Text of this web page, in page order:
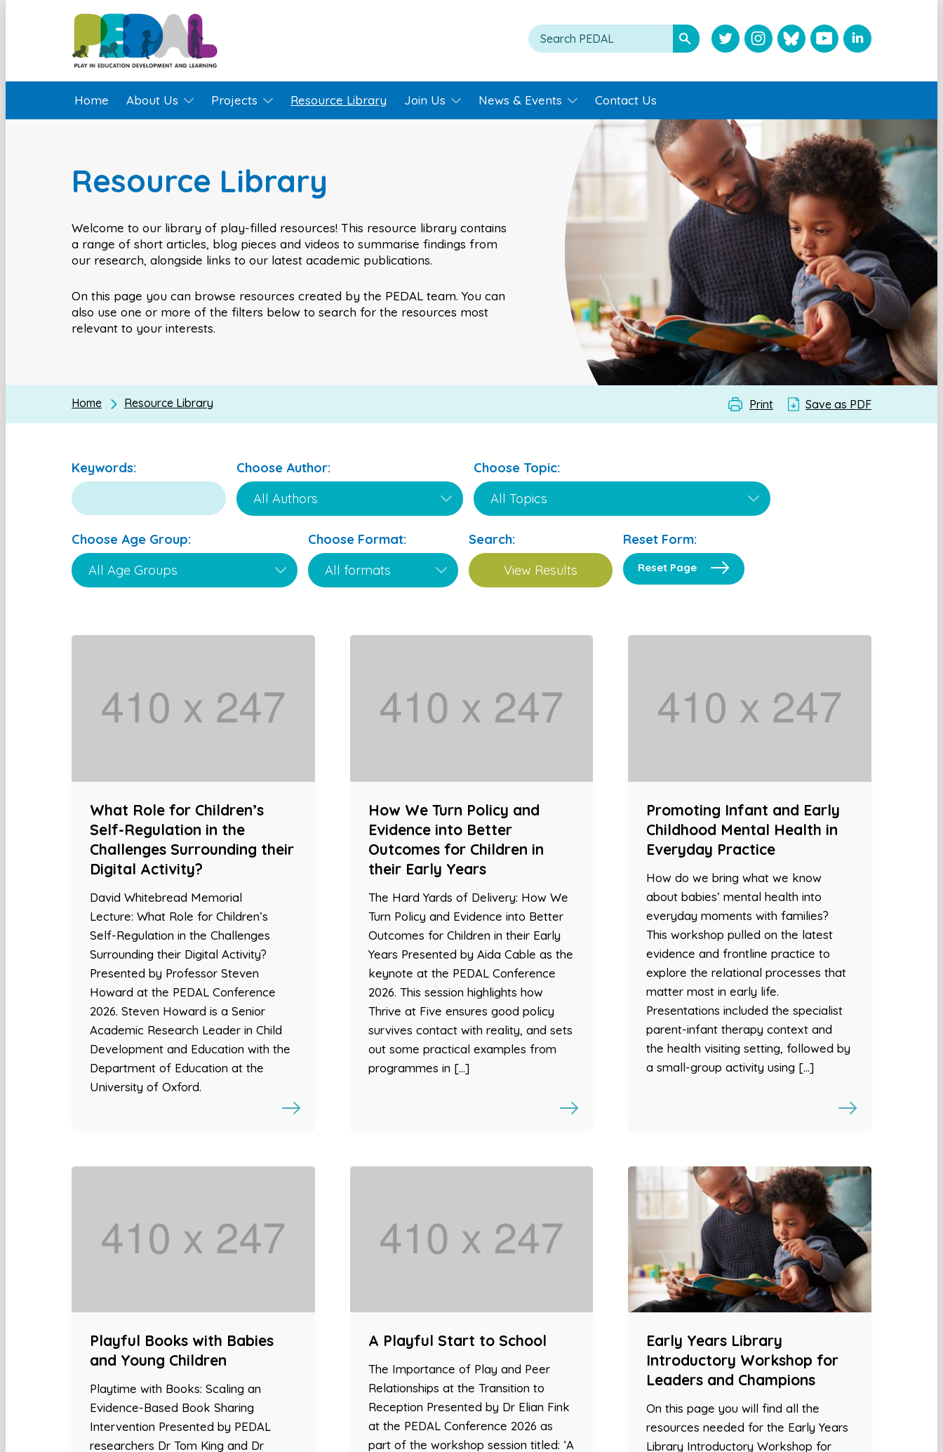
Home About Us Projects Resource Library Join Us News & Events Contact Us
Resource Library
Welcome to our library of play-filled resources! This resource library contains
a range of short articles, blog pieces and videos to summarise findings from
our research, alongside links to our latest academic publications.
On this page you can browse resources created by the PEDAL team. You can
also use one or more of the filters below to search for the resources most
relevant to your interests.
Home Resource Library Print Save as PDF
Keywords: Choose Author: Choose Topic:
Choose Age Group: Choose Format: Search: Reset Form:
Reset Page
What Role for Children’s
Self-Regulation in the
Challenges Surrounding their
Digital Activity?
David Whitebread Memorial
Lecture: What Role for Children’s
Self-Regulation in the Challenges
Surrounding their Digital Activity?
Presented by Professor Steven
Howard at the PEDAL Conference
2026. Steven Howard is a Senior
Academic Research Leader in Child
Development and Education with the
Department of Education at the
University of Oxford.
How We Turn Policy and
Evidence into Better
Outcomes for Children in
their Early Years
The Hard Yards of Delivery: How We
Turn Policy and Evidence into Better
Outcomes for Children in their Early
Years Presented by Aida Cable as the
keynote at the PEDAL Conference
2026. This session highlights how
Thrive at Five ensures good policy
survives contact with reality, and sets
out some practical examples from
programmes in […]
Promoting Infant and Early
Childhood Mental Health in
Everyday Practice
How do we bring what we know
about babies’ mental health into
everyday moments with families?
This workshop pulled on the latest
evidence and frontline practice to
explore the relational processes that
matter most in early life.
Presentations included the specialist
parent-infant therapy context and
the health visiting setting, followed by
a small-group activity using […]
Playful Books with Babies
and Young Children
Playtime with Books: Scaling an
Evidence-Based Book Sharing
Intervention Presented by PEDAL
researchers Dr Tom King and Dr
A Playful Start to School
The Importance of Play and Peer
Relationships at the Transition to
Reception Presented by Dr Elian Fink
at the PEDAL Conference 2026 as
part of the workshop session titled: ‘A
Early Years Library
Introductory Workshop for
Leaders and Champions
On this page you will find all the
resources needed for the Early Years
Library Introductory Workshop for